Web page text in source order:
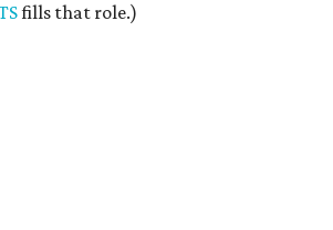
fills that role.)